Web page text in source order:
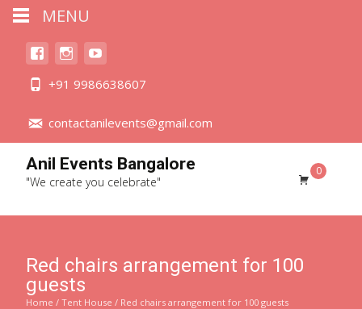
+91 9986638607
contactanilevents@gmail.com
Anil Events Bangalore
"We create you celebrate"
0
Red chairs arrangement for 100
guests
Home / Tent House / Red chairs arrangement for 100 guests
MENU